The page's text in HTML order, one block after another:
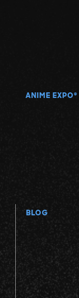
ANIME EXPO ®
BLOG